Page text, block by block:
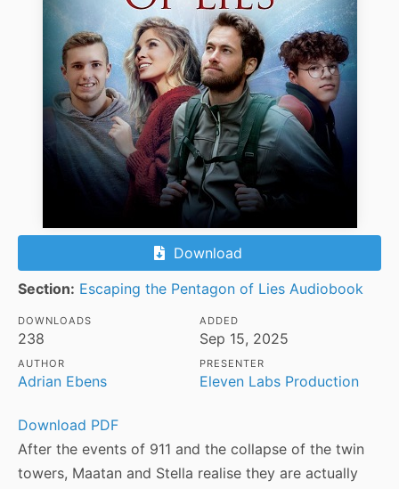
Download
Section: Escaping the Pentagon of Lies Audiobook
DOWNLOADS
238
ADDED
Sep 15, 2025
AUTHOR
Adrian Ebens
PRESENTER
Eleven Labs Production
Download PDF
After the events of 911 and the collapse of the twin
towers, Maatan and Stella realise they are actually